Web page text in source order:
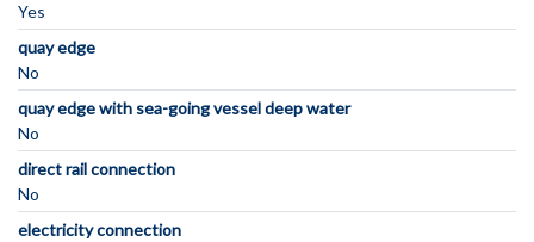
Yes
quay edge
No
quay edge with sea-going vessel deep water
No
direct rail connection
No
electricity connection